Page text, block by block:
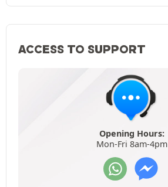
ACCESS TO SUPPORT
Opening Hours:
Mon-Fri 8am-4pm